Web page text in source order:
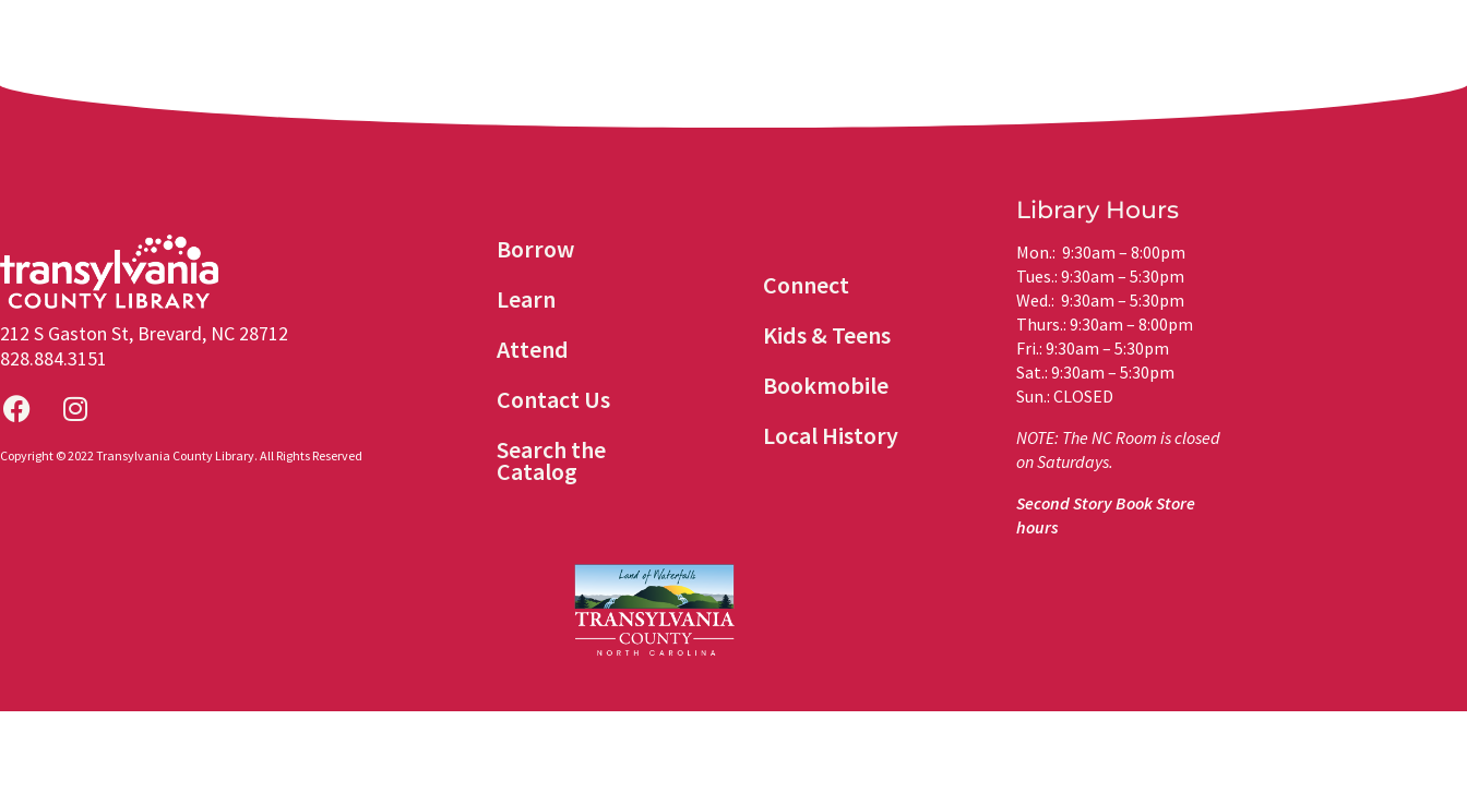
212 S Gaston St, Brevard, NC 28712
828.884.3151
Copyright © 2022 Transylvania County Library. All Rights Reserved
Borrow
Learn
Attend
Contact Us
Search the
Catalog
Connect
Kids & Teens
Bookmobile
Local History
Library Hours
Mon.: 9:30am – 8:00pm
Tues.: 9:30am – 5:30pm
Wed.: 9:30am – 5:30pm
Thurs.: 9:30am – 8:00pm
Fri.: 9:30am – 5:30pm
Sat.: 9:30am – 5:30pm
Sun.: CLOSED
NOTE: The NC Room is closed
on Saturdays.
Second Story Book Store
hours